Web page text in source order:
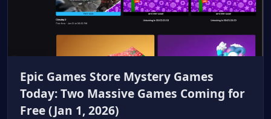
Epic Games Store Mystery Games
Today: Two Massive Games Coming for
Free (Jan 1, 2026)